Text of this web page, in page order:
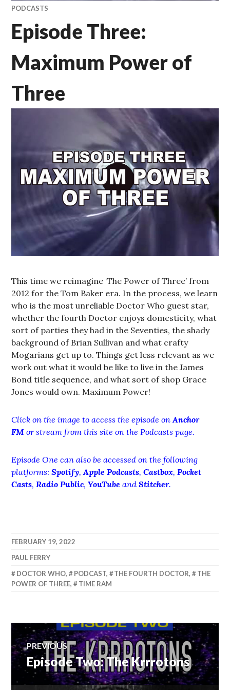
PODCASTS
Episode Three:
Maximum Power of
Three
This time we reimagine ‘The Power of Three’ from
2012 for the Tom Baker era. In the process, we learn
who is the most unreliable Doctor Who guest star,
whether the fourth Doctor enjoys domesticity, what
sort of parties they had in the Seventies, the shady
background of Brian Sullivan and what crafty
Mogarians get up to. Things get less relevant as we
work out what it would be like to live in the James
Bond title sequence, and what sort of shop Grace
Jones would own. Maximum Power!
Click on the image to access the episode onAnchor
FMor stream from this site on the Podcasts page.
Episode One can also be accessed on the following
platforms:Spotify,Apple Podcasts,Castbox, Pocket
Casts, Radio Public,YouTube andStitcher.
FEBRUARY 19, 2022
PAUL FERRY
DOCTOR WHO, PODCAST, THE FOURTH DOCTOR,
THE
POWER OF THREE, TIME RAM
Post
navigation
PREVIOUS
Previous
post:
Episode Two: The Krrrotons